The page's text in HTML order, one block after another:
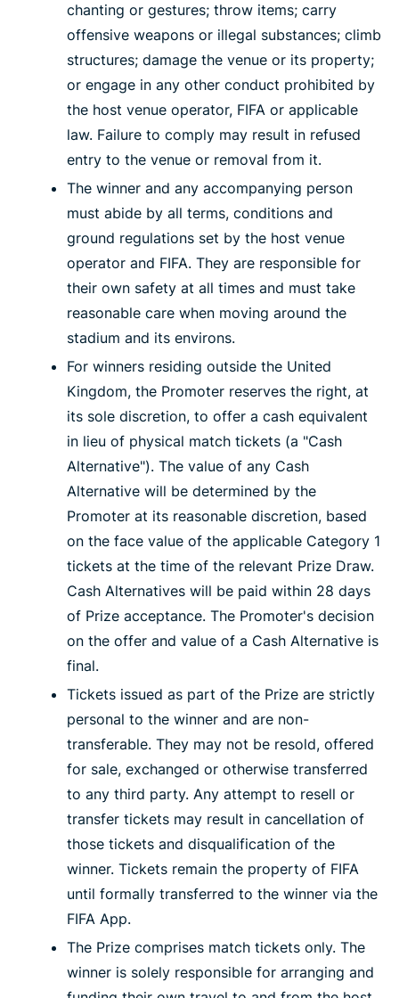
chanting or gestures; throw items; carry
offensive weapons or illegal substances; climb
structures; damage the venue or its property;
or engage in any other conduct prohibited by
the host venue operator, FIFA or applicable
law. Failure to comply may result in refused
entry to the venue or removal from it.
The winner and any accompanying person
must abide by all terms, conditions and
ground regulations set by the host venue
operator and FIFA. They are responsible for
their own safety at all times and must take
reasonable care when moving around the
stadium and its environs.
For winners residing outside the United
Kingdom, the Promoter reserves the right, at
its sole discretion, to offer a cash equivalent
in lieu of physical match tickets (a "Cash
Alternative"). The value of any Cash
Alternative will be determined by the
Promoter at its reasonable discretion, based
on the face value of the applicable Category 1
tickets at the time of the relevant Prize Draw.
Cash Alternatives will be paid within 28 days
of Prize acceptance. The Promoter's decision
on the offer and value of a Cash Alternative is
final.
Tickets issued as part of the Prize are strictly
personal to the winner and are non-
transferable. They may not be resold, offered
for sale, exchanged or otherwise transferred
to any third party. Any attempt to resell or
transfer tickets may result in cancellation of
those tickets and disqualification of the
winner. Tickets remain the property of FIFA
until formally transferred to the winner via the
FIFA App.
The Prize comprises match tickets only. The
winner is solely responsible for arranging and